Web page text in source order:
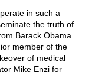
in such a
the truth of
Barack Obama
member of the
of medical
Mike Enzi for